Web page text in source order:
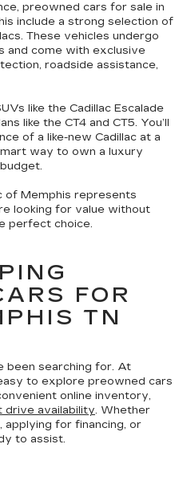
preowned cars for sale in
include a strong selection of
These vehicles undergo
and come with exclusive
roadside assistance,
like the Cadillac Escalade
like the CT4 and CT5. You’ll
of a like-new Cadillac at a
way to own a luxury
of Memphis represents
looking for value without
perfect choice.
FOR
TN
been searching for. At
to explore preowned cars
online inventory,
drive availability. Whether
for financing, or
to assist.